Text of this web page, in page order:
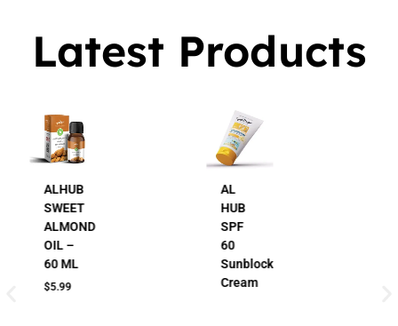
Latest Products
AL
HUB
SPF
60
Sunblock
Cream
AL
HUB
24K
Gold
Beauty
Cream